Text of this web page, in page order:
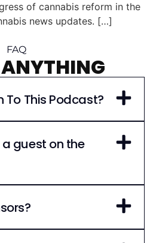
of cannabis reform in the
news updates. […]
FAQ
To This Podcast?
guest on the